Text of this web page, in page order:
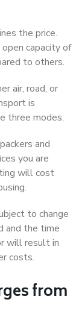
the price.
capacity of
to others.
air, road, or
is
three modes.
and
you are
will cost
to change
and the time
will result in
costs.
from